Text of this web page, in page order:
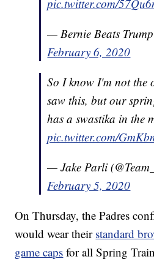
pic.twitter.com/
— Bernie Beats
February 6, 2020
So I know I'm not the
saw this, but our
has a swastika in the
pic.twitter.com/
— Jake Parli
February 5, 2020
On Thursday, the Padres
would wear their standard
game caps for all Spring